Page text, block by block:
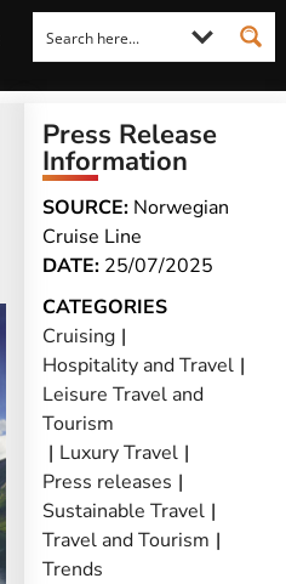
Press Release
Information
SOURCE: Norwegian
Cruise Line
DATE: 25/07/2025
CATEGORIES
Cruising |
Hospitality and Travel |
Leisure Travel and
Tourism
| Luxury Travel |
Press releases |
Sustainable Travel |
Travel and Tourism |
Trends